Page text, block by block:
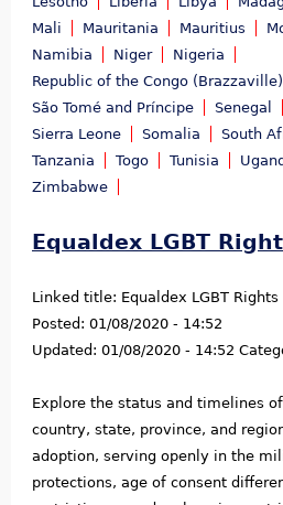
Mali
Mauritania Mauritius
Namibia
Niger
Nigeria
Republic of the Congo (Brazzaville)
São Tomé and Príncipe
Senegal
Sierra Leone
Somalia South
Tanzania
Togo Tunisia
Zimbabwe
Equaldex LGBT
Linked title: Equaldex LGBT Rights
Posted: 01/08/2020 - 14:52
Updated: 01/08/2020 - 14:52
Explore the status and timelines
country, state, province, and
adoption, serving openly in the
protections, age of consent